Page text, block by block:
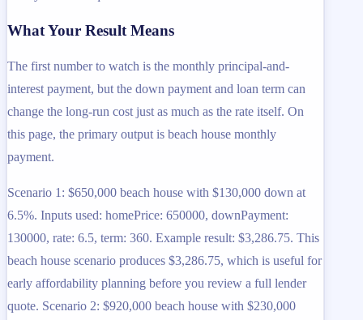
What Your Result Means
The first number to watch is the monthly principal-and-
interest payment, but the down payment and loan term can
change the long-run cost just as much as the rate itself. On
this page, the primary output is beach house monthly
payment.
Scenario 1: $650,000 beach house with $130,000 down at
6.5%. Inputs used: homePrice: 650000, downPayment:
130000, rate: 6.5, term: 360. Example result: $3,286.75. This
beach house scenario produces $3,286.75, which is useful for
early affordability planning before you review a full lender
quote. Scenario 2: $920,000 beach house with $230,000